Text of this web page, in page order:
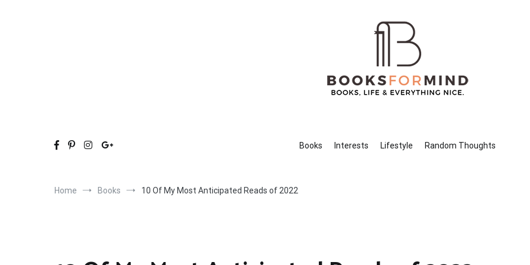
Books
Interests Lifestyle Random Thoughts
Home Books 10 Of My Most Anticipated Reads of 2022